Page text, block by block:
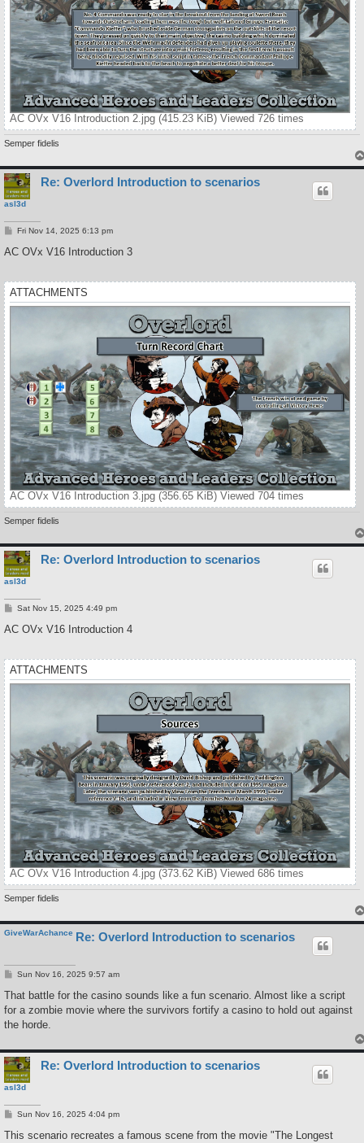
AC OVx V16 Introduction 2.jpg (415.23 KiB) Viewed 726 times
Semper fidelis
asl3d
Re: Overlord Introduction to scenarios
P
s
Fri Nov 14, 2025 6:13 pm
AC OVx V16 Introduction 3
ATTACHMENTS
AC OVx V16 Introduction 3.jpg (356.65 KiB) Viewed 704 times
Semper fidelis
asl3d
Re: Overlord Introduction to scenarios
P
s
Sat Nov 15, 2025 4:49 pm
AC OVx V16 Introduction 4
ATTACHMENTS
AC OVx V16 Introduction 4.jpg (373.62 KiB) Viewed 686 times
Semper fidelis
GiveWarAchance Re: Overlord Introduction to scenarios
P
s
Sun Nov 16, 2025 9:57 am
That battle for the casino sounds like a fun scenario. Almost like a script
for a zombie movie where the survivors fortify a casino to hold out against
the horde.
asl3d
Re: Overlord Introduction to scenarios
P
s
Sun Nov 16, 2025 4:04 pm
This scenario recreates a famous scene from the movie "The Longest